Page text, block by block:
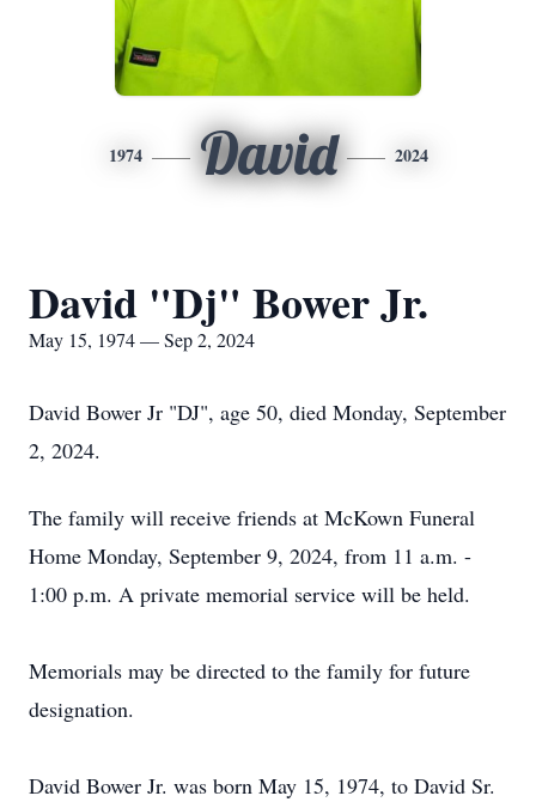
1974 David 2024
David "Dj" Bower Jr.
May 15, 1974 — Sep 2, 2024
David Bower Jr "DJ", age 50, died Monday, September
2, 2024.
The family will receive friends at McKown Funeral
Home Monday, September 9, 2024, from 11 a.m. -
1:00 p.m. A private memorial service will be held.
Memorials may be directed to the family for future
designation.
David Bower Jr. was born May 15, 1974, to David Sr.